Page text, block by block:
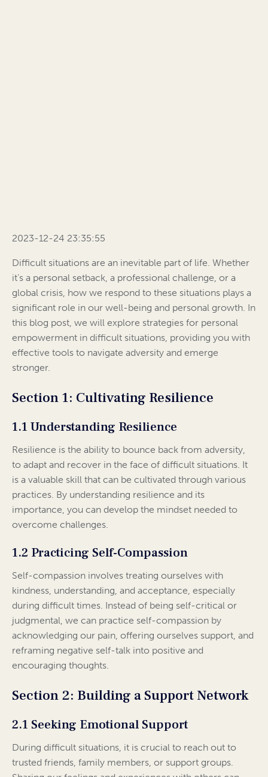
2023-12-24 23:35:55
Difficult situations are an inevitable part of life. Whether
it’s a personal setback, a professional challenge, or a
global crisis, how we respond to these situations plays a
significant role in our well-being and personal growth. In
this blog post, we will explore strategies for personal
empowerment in difficult situations, providing you with
effective tools to navigate adversity and emerge
stronger.
Section 1: Cultivating Resilience
1.1 Understanding Resilience
Resilience is the ability to bounce back from adversity,
to adapt and recover in the face of difficult situations. It
is a valuable skill that can be cultivated through various
practices. By understanding resilience and its
importance, you can develop the mindset needed to
overcome challenges.
1.2 Practicing Self-Compassion
Self-compassion involves treating ourselves with
kindness, understanding, and acceptance, especially
during difficult times. Instead of being self-critical or
judgmental, we can practice self-compassion by
acknowledging our pain, offering ourselves support, and
reframing negative self-talk into positive and
encouraging thoughts.
Section 2: Building a Support Network
2.1 Seeking Emotional Support
During difficult situations, it is crucial to reach out to
trusted friends, family members, or support groups.